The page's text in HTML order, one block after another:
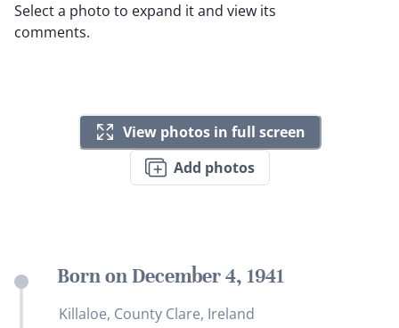
Select a photo to expand it and view its
comments.
View photos in full screen
Add photos
Born on December 4, 1941
Killaloe, County Clare, Ireland